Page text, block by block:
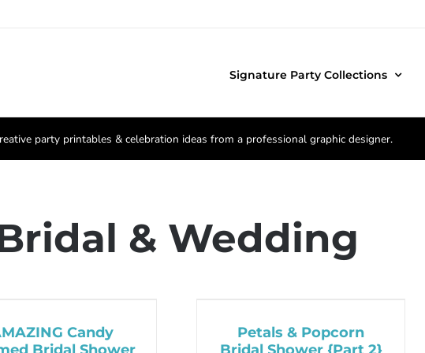
Signature Party Collections
party printables & celebration ideas from a professional graphic designer.
& Wedding
Candy
Petals & Popcorn